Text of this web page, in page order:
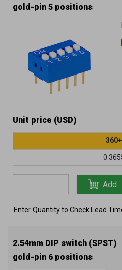
gold-pin 5 positions
Unit price (USD)
360+
Add
Enter Quantity to Check Lead
2.54mm DIP switch (SPST)
gold-pin 6 positions